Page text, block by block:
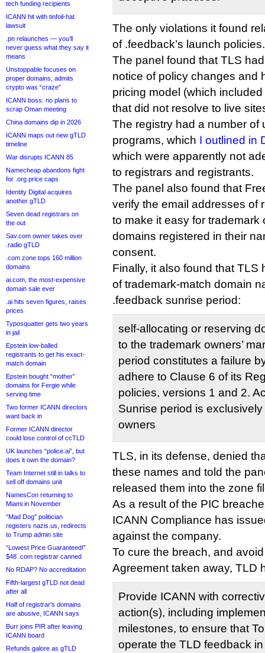
tech funding recipients
ICANN hit with tinfoil-hat
lawsuit
.pn relaunches — you’ll
never guess what they say it
means
Unstoppable focuses on
proper domains, admits
crypto was “craze”
ICANN boss: no plans to
scrap Oman meeting
China domains dip in 2026
ICANN maps out new gTLD
timeline
War disrupts ICANN 85
Namecheap abandons fight
for .org price caps
Identity Digital acquires
another gTLD
Seven dead registrars on
the out
Sav.com owner takes over
.radio gTLD
.com zone tops 160 million
domains
ai.com, the most-expensive
domain sale ever
.ai hits seven figures, raises
prices
Typosquatter gets two years
in jail
Epstein low-balled
registrants to get his exact-
match domain
Epstein bought “mother”
domains for Fergie while
serving time
Two former ICANN directors
want back in
Former ICANN director
could lose control of ccTLD
UK launches “police.ai”, but
does it own the domain?
Team Internet still in talks to
sell off domains unit
NamesCon returning to
Miami in November
“Mad Dog” politician
registers nazis.us, redirects
to Trump admin site
“Lowest Price Guaranteed!”
$48 .com registrar canned
No RDAP? No accreditation
Fifth-largest gTLD not dead
after all
Half of registrar’s domains
are abusive, ICANN says
Burr joins PIR after leaving
ICANN board
Refunds galore as gTLD
The only violations it found
of .feedback’s launch policies.
The panel found that TLS
notice of policy changes and
pricing model (which
that did not resolve to live
The registry had a number of
programs, which I outlined in
which were apparently not
to registrars and registrants.
The panel also found that
verify the email addresses of
to make it easy for trademark
domains registered in their
consent.
Finally, it also found that TLS
of trademark-match domain
.feedback sunrise period:
self-allocating or reserving
to the trademark owners’
period constitutes a failure
adhere to Clause 6 of its
policies, versions 1 and 2.
Sunrise period is
owners
TLS, in its defense, denied
these names and told the
released them into the zone
As a result of the PIC
ICANN Compliance has
against the company.
To cure the breach, and
Agreement taken away, TLD
Provide ICANN with
action(s), including
milestones, to ensure that
operate the TLD feedback